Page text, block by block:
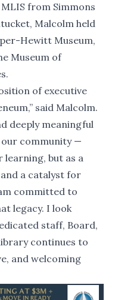
from Simmons
Malcolm held
Hewitt Museum,
Museum of
of executive
said Malcolm.
deeply meaningful
our community —
but as a
a catalyst for
committed to
legacy. I look
staff, Board,
continues to
and welcoming